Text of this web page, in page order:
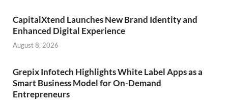
CapitalXtend Launches New Brand Identity and
Enhanced Digital Experience
August 8, 2026
Grepix Infotech Highlights White Label Apps as a
Smart Business Model for On-Demand
Entrepreneurs